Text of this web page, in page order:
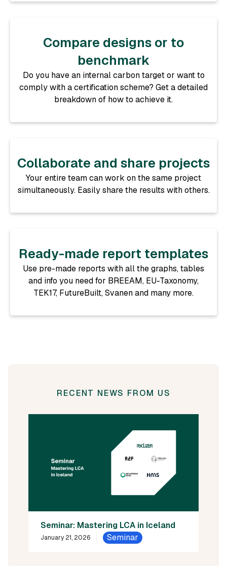
Compare designs or to
benchmark
Do you have an internal carbon target or want to
comply with a certification scheme? Get a detailed
breakdown of how to achieve it.
Collaborate and share projects
Your entire team can work on the same project
simultaneously. Easily share the results with others.
Ready-made report templates
Use pre-made reports with all the graphs, tables
and info you need for BREEAM, EU-Taxonomy,
TEK17, FutureBuilt, Svanen and many more.
RECENT NEWS FROM US
Seminar: Mastering LCA in Iceland
January 21, 2026 Seminar